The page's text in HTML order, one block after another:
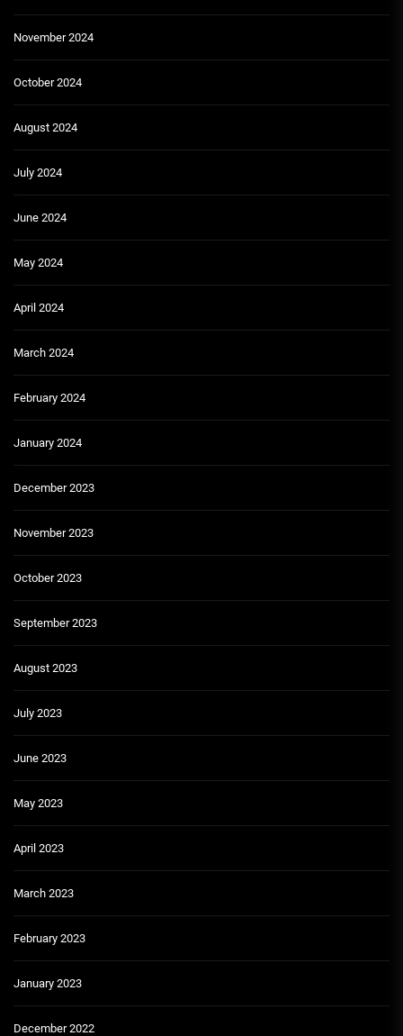
November 2024
October 2024
August 2024
July 2024
June 2024
May 2024
April 2024
March 2024
February 2024
January 2024
December 2023
November 2023
October 2023
September 2023
August 2023
July 2023
June 2023
May 2023
April 2023
March 2023
February 2023
January 2023
December 2022